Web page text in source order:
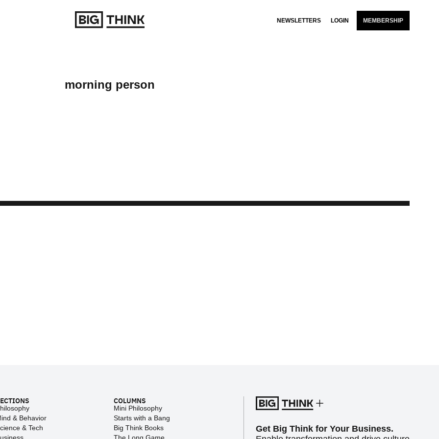
NEWSLETTERS LOGIN MEMBERSHIP
morning person
& Behavior
& Tech
COLUMNS
Mini Philosophy
Starts with a Bang
Big Think Books
The Long Game
Get Big Think for Your Business.